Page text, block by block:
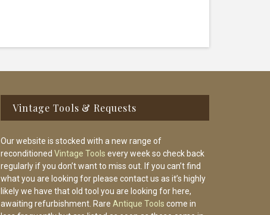
Vintage Tools & Requests
Our website is stocked with a new range of
reconditioned Vintage Tools every week so check back
regularly if you don’t want to miss out. If you can’t find
what you are looking for please contact us as it’s highly
likely we have that old tool you are looking for here,
awaiting refurbishment. Rare Antique Tools come in